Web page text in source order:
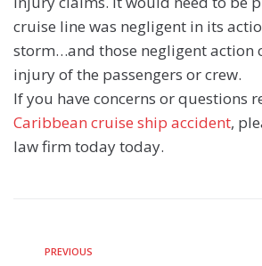
cruise line was negligent in its
storm…and those negligent action
injury of the passengers or crew.
If you have concerns or questions
Caribbean cruise ship accident,
law firm today today.
PREVIOUS